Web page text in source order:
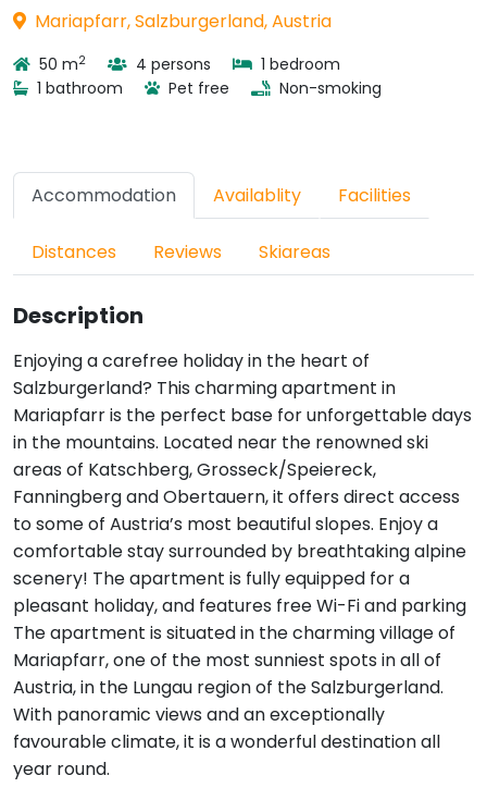
Mariapfarr, Salzburgerland, Austria
50 m2 4 persons
1 bedroom
1 bathroom
Pet free Non-smoking
Accommodation Availablity Facilities
Distances Reviews Skiareas
Description
Enjoying a carefree holiday in the heart of
Salzburgerland? This charming apartment in
Mariapfarr is the perfect base for unforgettable days
in the mountains. Located near the renowned ski
areas of Katschberg, Grosseck/Speiereck,
Fanningberg and Obertauern, it offers direct access
to some of Austria’s most beautiful slopes. Enjoy a
comfortable stay surrounded by breathtaking alpine
scenery! The apartment is fully equipped for a
pleasant holiday, and features free Wi-Fi and parking
The apartment is situated in the charming village of
Mariapfarr, one of the most sunniest spots in all of
Austria, in the Lungau region of the Salzburgerland.
With panoramic views and an exceptionally
favourable climate, it is a wonderful destination all
year round.